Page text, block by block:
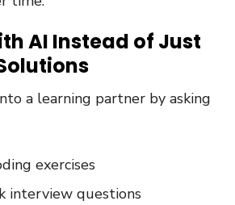
AI Instead of Just
a learning partner by asking
exercises
interview questions